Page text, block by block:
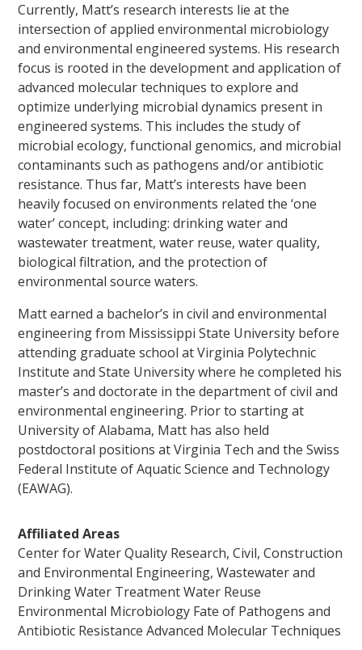
Currently, Matt’s research interests lie at the
intersection of applied environmental microbiology
and environmental engineered systems. His research
focus is rooted in the development and application of
advanced molecular techniques to explore and
optimize underlying microbial dynamics present in
engineered systems. This includes the study of
microbial ecology, functional genomics, and microbial
contaminants such as pathogens and/or antibiotic
resistance. Thus far, Matt’s interests have been
heavily focused on environments related the ‘one
water’ concept, including: drinking water and
wastewater treatment, water reuse, water quality,
biological filtration, and the protection of
environmental source waters.
Matt earned a bachelor’s in civil and environmental
engineering from Mississippi State University before
attending graduate school at Virginia Polytechnic
Institute and State University where he completed his
master’s and doctorate in the department of civil and
environmental engineering. Prior to starting at
University of Alabama, Matt has also held
postdoctoral positions at Virginia Tech and the Swiss
Federal Institute of Aquatic Science and Technology
(EAWAG).
Affiliated Areas
Center for Water Quality Research, Civil, Construction
and Environmental Engineering, Wastewater and
Drinking Water Treatment Water Reuse
Environmental Microbiology Fate of Pathogens and
Antibiotic Resistance Advanced Molecular Techniques